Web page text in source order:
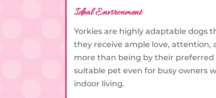
Ideal Environment
Yorkies are highly adaptable dogs
they receive ample love,
more than being by their preferred
suitable pet even for busy owners
indoor living.